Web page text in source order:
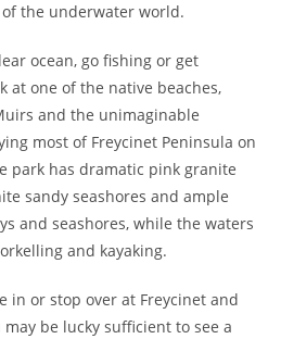
the underwater world.
ocean, go fishing or get
at one of the native beaches,
and the unimaginable
most of Freycinet Peninsula on
park has dramatic pink granite
sandy seashores and ample
and seashores, while the waters
and kayaking.
in or stop over at Freycinet and
be lucky sufficient to see a